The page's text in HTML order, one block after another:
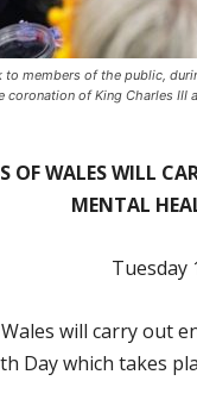
to members of the public,
of King Charles III
OF WALES WILL
MENTAL
Tuesday
will carry out
Day which takes